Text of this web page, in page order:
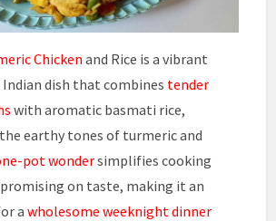
Chickenand Rice is a vibrant
dish that combines tender
with aromatic basmati rice,
earthy tones of turmeric and
pot wondersimplifies cooking
on taste, making it an
awholesome weeknight dinner